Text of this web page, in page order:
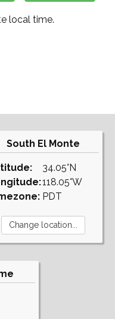
local time.
South El Monte
34.05°N
118.05°W
PDT